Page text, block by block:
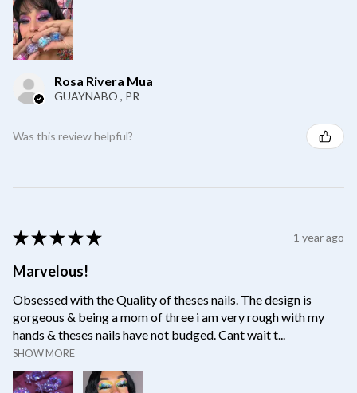
Rosa Rivera Mua
GUAYNABO , PR
Was this review helpful?
★ ★ ★ ★ ★ 1 year ago
Marvelous!
Obsessed with the Quality of theses nails. The design is
gorgeous & being a mom of three i am very rough with my
hands & theses nails have not budged. Cant wait t...
SHOW MORE